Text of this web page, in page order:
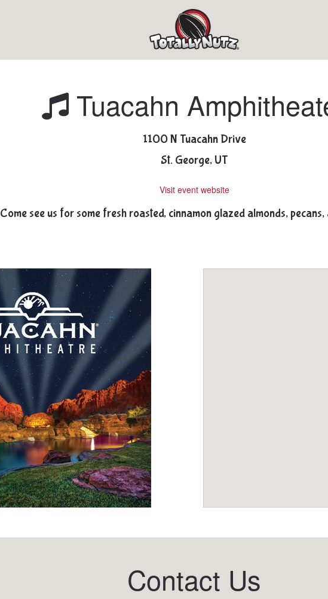
Tuacahn
1100 N Tuacahn Drive
St. George, UT
Visit event website
Come see us for some fresh roasted, cinnamon glazed almonds,
Contact Us